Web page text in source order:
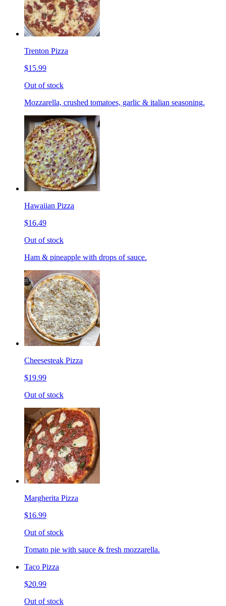
Trenton Pizza
$15.99
Out of stock
Mozzarella, crushed tomatoes, garlic & italian seasoning.
Hawaiian Pizza
$16.49
Out of stock
Ham & pineapple with drops of sauce.
Cheesesteak Pizza
$19.99
Out of stock
Margherita Pizza
$16.99
Out of stock
Tomato pie with sauce & fresh mozzarella.
Taco Pizza
$20.99
Out of stock